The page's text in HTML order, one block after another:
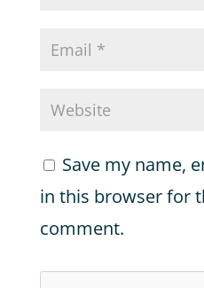
Save my name,
in this browser for
comment.